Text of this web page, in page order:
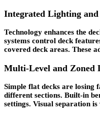
Integrated Lighting
Technology enhances the
systems control deck
covered deck areas. These
Multi-Level and Zoned
Simple flat decks are losing
different sections. Built-in
settings. Visual separation